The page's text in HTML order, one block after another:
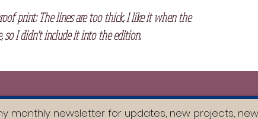
print:The lines are too thick, I like it when the
so I didn't include it into the edition.